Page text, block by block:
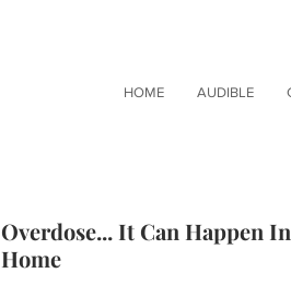
HOME AUDIBLE
Overdose... It Can Happen In
Home